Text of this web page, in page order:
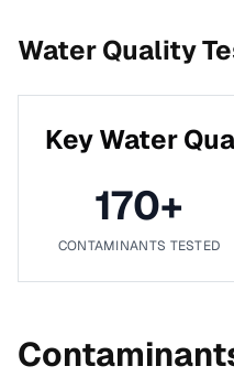
Water Quality
Key Water
170+
CONTAMINANTS TESTED